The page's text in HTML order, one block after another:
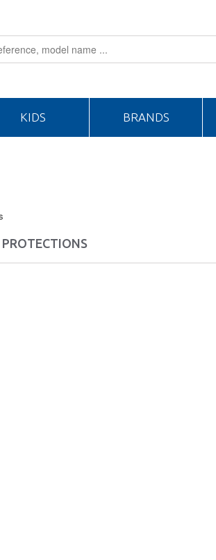
KIDS BRANDS